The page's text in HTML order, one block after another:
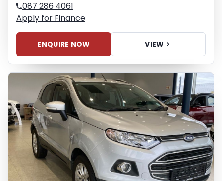
087 286 4061
Apply for Finance
ENQUIRE NOW VIEW